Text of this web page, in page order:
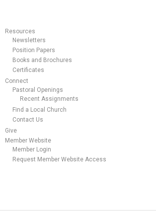
Resources
Newsletters
Position Papers
Books and Brochures
Certificates
Connect
Pastoral Openings
Recent Assignments
Find a Local Church
Contact Us
Give
Member Website
Member Login
Request Member Website Access